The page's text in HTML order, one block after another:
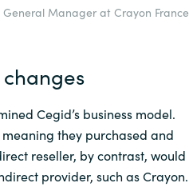
General Manager at Crayon France
Cegid’s business model.
they purchased and
reseller, by contrast, would
provider, such as Crayon.